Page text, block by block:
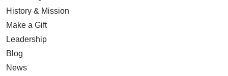
History & Mission
Make a Gift
Leadership
Blog
News